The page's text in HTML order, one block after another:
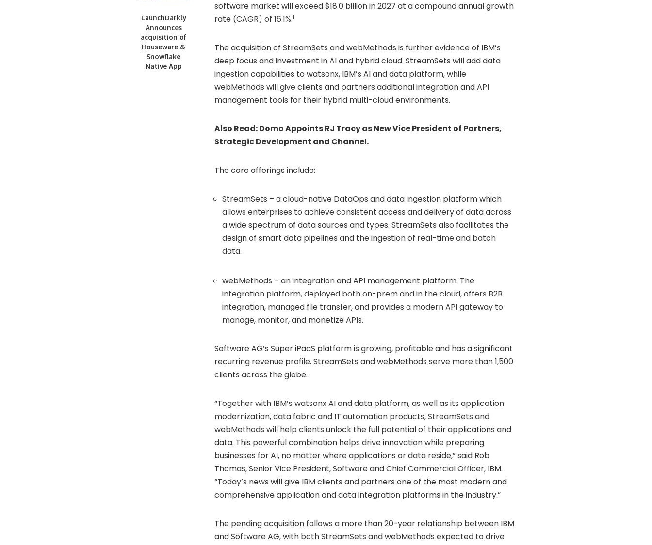
LaunchDarkly
Announces
acquisition of
Houseware &
Snowflake
Native App
software market will exceed$18.0 billionin 2027 at a compound annual growth
rate (CAGR) of 16.1%.1
The acquisition of StreamSets and webMethods is further evidence of IBM’s
deep focus and investment in AI and hybrid cloud. StreamSets will add data
ingestion capabilities to watsonx, IBM’s AI and data platform, while
webMethods will give clients and partners additional integration and API
management tools for their hybrid multi-cloud environments.
Also Read:Domo Appoints RJ Tracy as New Vice President of Partners,
Strategic Development and Channel.
The core offerings include:
StreamSets – a cloud-native DataOps and data ingestion platform which
allows enterprises to achieve consistent access and delivery of data across
a wide spectrum of data sources and types. StreamSets also facilitates the
design of smart data pipelines and the ingestion of real-time and batch
data.
webMethods – an integration and API management platform. The
integration platform, deployed both on-prem and in the cloud, offers B2B
integration, managed file transfer, and provides a modern API gateway to
manage, monitor, and monetize APIs.
Software AG’s Super iPaaS platform is growing, profitable and has a significant
recurring revenue profile. StreamSets and webMethods serve more than 1,500
clients across the globe.
“Together with IBM’s watsonx AI and data platform, as well as its application
modernization, data fabric and IT automation products, StreamSets and
webMethods will help clients unlock the full potential of their applications and
data. This powerful combination helps drive innovation while preparing
businesses for AI, no matter where applications or data reside,” said Rob
Thomas, Senior Vice President, Software and Chief Commercial Officer, IBM.
“Today’s news will give IBM clients and partners one of the most modern and
comprehensive application and data integration platforms in the industry.”
The pending acquisition follows a more than 20-year relationship between IBM
and Software AG, with both StreamSets and webMethods expected to drive